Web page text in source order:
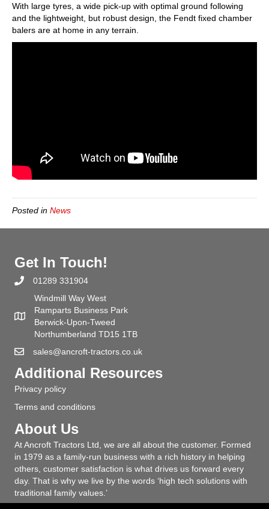
With large tyres, a wide pick-up with optimal ground following
and the lightweight, but robust design, the Fendt fixed chamber
balers are at home in any terrain.
Posted in News
Get In Touch!
01289 331904
Windmill Way West
Ramparts Business Park
Berwick-Upon-Tweed
Northumberland TD15 1TB
sales@ancroft-tractors.co.uk
Additional Resources
Privacy policy
Terms and conditions
About Us
At Ancroft Tractors Ltd, we are all about the customer. Formed
in 1979 as a family-run business with a rich history in helping
others, customer satisfaction is what drives us forward every
day. That is why we live by the words ‘high tech solutions with
traditional family values.’